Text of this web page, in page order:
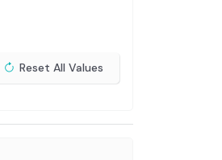
Reset All Values